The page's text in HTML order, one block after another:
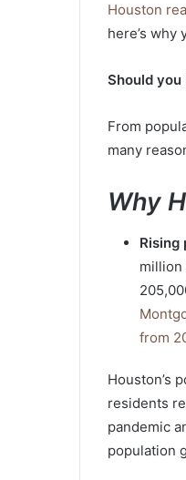
Houston
here’s why
Should
From
many
Why
Rising
million
from
Houston’s
residents
pandemic
population